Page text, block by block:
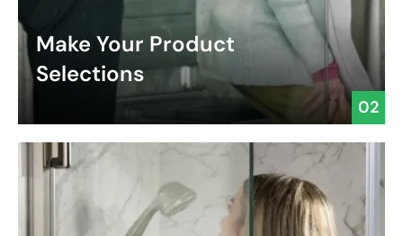
Make Your Product
Selections
02